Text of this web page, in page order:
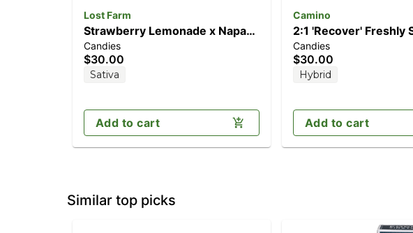
Lost Farm
Strawberry Lemonade x Napa
[10pk] (100mg)
Candies
$30.00
Sativa
Add to cart
Camino
2:1 'Recover' Freshly
[20pk] (200mg CBG/
THC)
Candies
$30.00
Hybrid
Add to cart
Similar top picks